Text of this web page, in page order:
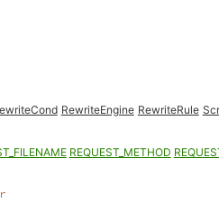
RewriteEngine RewriteRule
REQUEST_METHOD